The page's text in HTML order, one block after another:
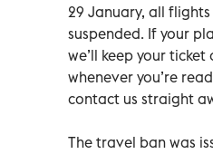
29 January, all
suspended. If your
we’ll keep your
whenever you’re
contact us straight
The travel ban was